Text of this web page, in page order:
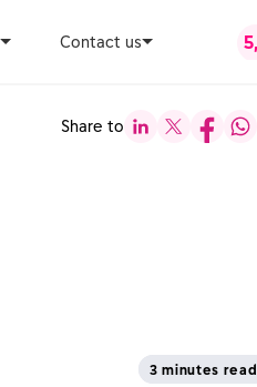
Contact us
Share to
3 minutes read